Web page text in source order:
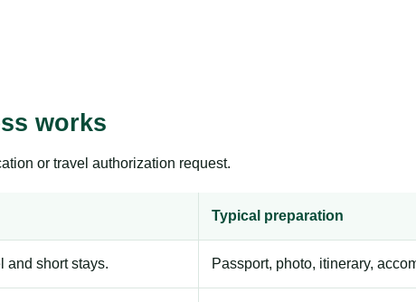
works
or travel authorization request.
Typical preparation
and short stays. Passport, photo, itinerary,